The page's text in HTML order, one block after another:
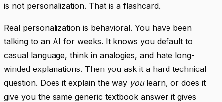
is not personalization. That is a flashcard.
Real personalization is behavioral. You have been
talking to an AI for weeks. It knows you default to
casual language, think in analogies, and hate long-
winded explanations. Then you ask it a hard technical
question. Does it explain the way youlearn, or does it
give you the same generic textbook answer it gives